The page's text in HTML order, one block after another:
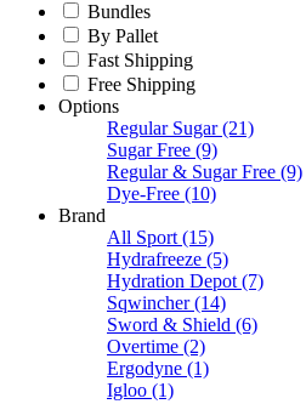
Bundles
By Pallet
Fast Shipping
Free Shipping
Options
Regular Sugar (21)
Sugar Free (9)
Regular & Sugar Free (9)
Dye-Free (10)
Brand
All Sport (15)
Hydrafreeze (5)
Hydration Depot (7)
Sqwincher (14)
Sword & Shield (6)
Overtime (2)
Ergodyne (1)
Igloo (1)